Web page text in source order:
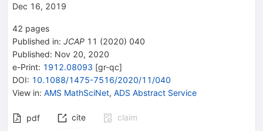
Dec 16, 2019
42 pages
Published in: JCAP 11 (2020) 040
Published: Nov 20, 2020
e-Print: 1912.08093 [gr-qc]
DOI: 10.1088/1475-7516/2020/11/040
View in: AMS MathSciNet, ADS Abstract Service
pdf cite
claim